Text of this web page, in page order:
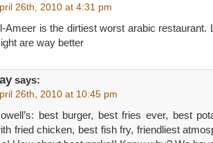
26th, 2010 at 4:31 pm
Ameer is the dirtiest worst arabic restaurant.
are way better
says:
26th, 2010 at 10:45 pm
best burger, best fries ever, best
fried chicken, best fish fry, friendliest